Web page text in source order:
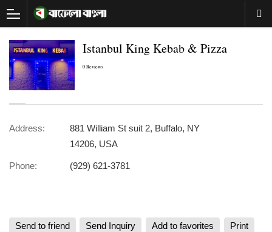
Istanbul King Kebab & Pizza
0 Reviews
Address:
881 William St suit 2, Buffalo, NY
14206, USA
Phone: (929) 621-3781
Send to friend Send Inquiry Add to favorites Print